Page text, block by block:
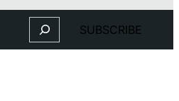
Search SUBSCRIBE